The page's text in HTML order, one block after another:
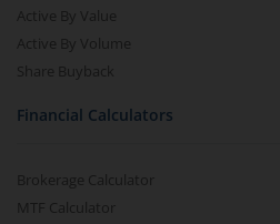
Active By Value
Active By Volume
Share Buyback
Financial Calculators
Brokerage Calculator
MTF Calculator